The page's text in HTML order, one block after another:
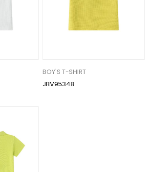
BOY'S T-SHIRT
JBV95348